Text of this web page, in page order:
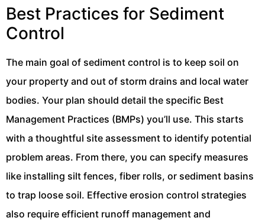
Best Practices for Sediment
Control
The main goal of sediment control is to keep soil on
your property and out of storm drains and local water
bodies. Your plan should detail the specific Best
Management Practices (BMPs) you’ll use. This starts
with a thoughtful site assessment to identify potential
problem areas. From there, you can specify measures
like installing silt fences, fiber rolls, or sediment basins
to trap loose soil. Effective erosion control strategies
also require efficient runoff management and